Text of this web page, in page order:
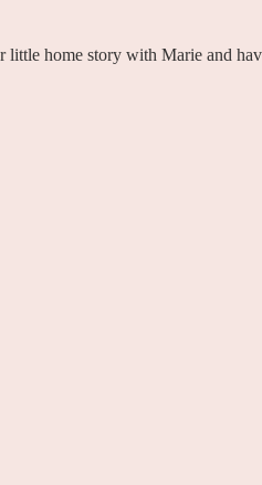
little home story with Marie and